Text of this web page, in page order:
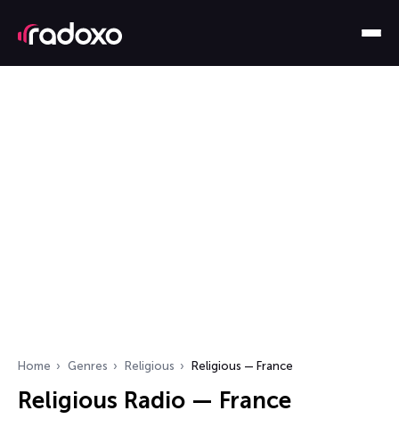
Home Genres Religious Religious — France
Religious Radio — France